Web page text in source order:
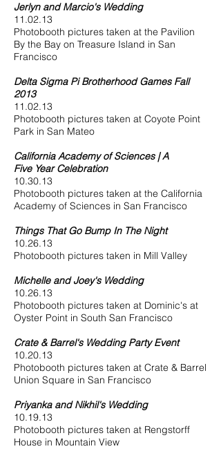
Jerlyn and Marcio's Wedding
11.02.13
Photobooth pictures taken at the Pavilion
By the Bay on Treasure Island in San
Francisco
Delta Sigma Pi Brotherhood Games Fall
2013
11.02.13
Photobooth pictures taken at Coyote Point
Park in San Mateo
California Academy of Sciences | A
Five Year Celebration
10.30.13
Photobooth pictures taken at the California
Academy of Sciences in San Francisco
Things That Go Bump In The Night
10.26.13
Photobooth pictures taken in Mill Valley
Michelle and Joey's Wedding
10.26.13
Photobooth pictures taken at Dominic's at
Oyster Point in South San Francisco
Crate & Barrel's Wedding Party Event
10.20.13
Photobooth pictures taken at Crate & Barrel
Union Square in San Francisco
Priyanka and Nikhil's Wedding
10.19.13
Photobooth pictures taken at Rengstorff
House in Mountain View